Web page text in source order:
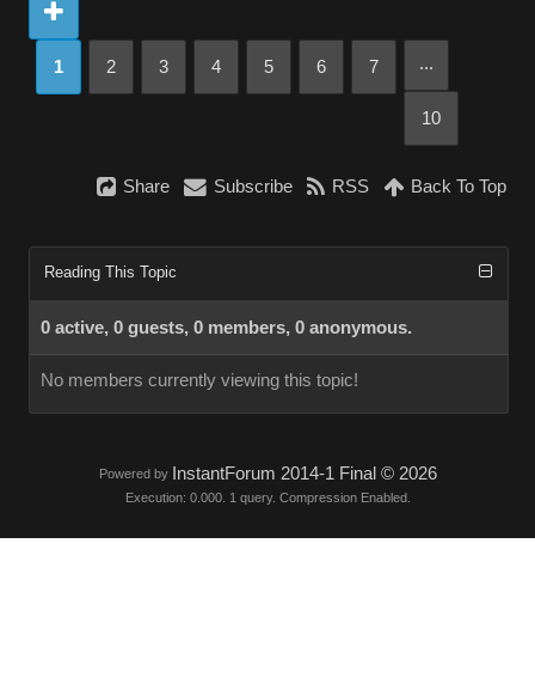
1 2 3 4 5 6 7 ...
10
Share Subscribe RSS Back To Top
Reading This Topic
0 active, 0 guests, 0 members, 0 anonymous.
No members currently viewing this topic!
Powered by InstantForum 2014-1 Final © 2026
Execution: 0.000. 1 query. Compression Enabled.